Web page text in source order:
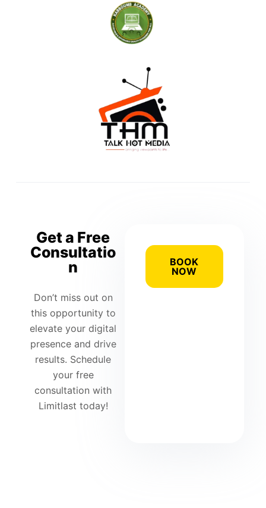
Get a Free
Consultatio
n
Don’t miss out on
this opportunity to
elevate your digital
presence and drive
results. Schedule
your free
consultation with
Limitlast today!
BOOK
NOW